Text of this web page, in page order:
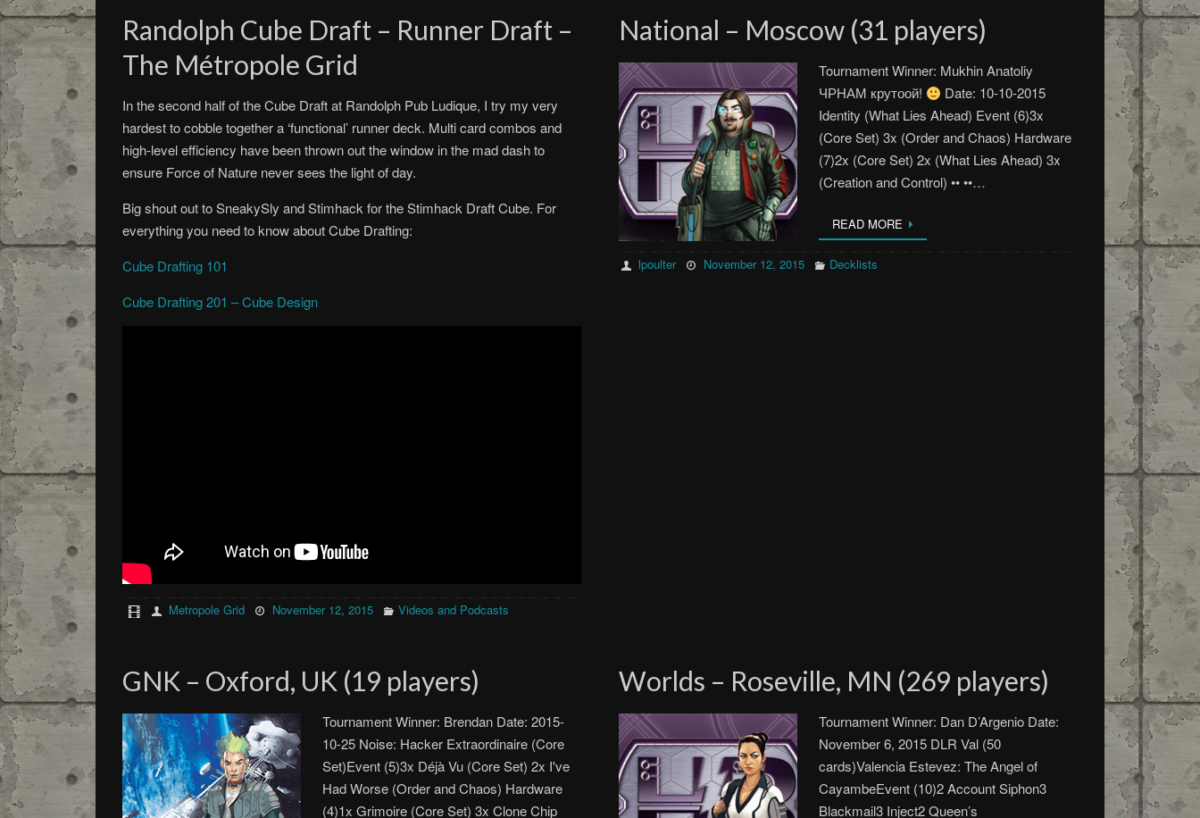
Randolph Cube Draft – Runner Draft –
The Métropole Grid
In the second half of the Cube Draft at Randolph Pub Ludique, I try my very
hardest to cobble together a ‘functional’ runner deck. Multi card combos and
high-level efficiency have been thrown out the window in the mad dash to
ensure Force of Nature never sees the light of day.
Big shout out to SneakySly and Stimhack for the Stimhack Draft Cube. For
everything you need to know about Cube Drafting:
Cube Drafting 101
Cube Drafting 201 – Cube Design
Metropole Grid November 12, 2015 Videos and Podcasts
National – Moscow (31 players)
Tournament Winner: Mukhin Anatoliy
ЧРНАМ крутоой!
Date: 10-10-2015
Identity (What Lies Ahead) Event (6)3x
(Core Set) 3x (Order and Chaos) Hardware
(7)2x (Core Set) 2x (What Lies Ahead) 3x
(Creation and Control) •• ••…
READ MORE
lpoulter November 12, 2015 Decklists
GNK – Oxford, UK (19 players)
Tournament Winner: Brendan Date: 2015-
10-25 Noise: Hacker Extraordinaire (Core
Set)Event (5)3x Déjà Vu (Core Set) 2x I've
Had Worse (Order and Chaos) Hardware
(4)1x Grimoire (Core Set) 3x Clone Chip
Worlds – Roseville, MN (269 players)
Tournament Winner: Dan D’Argenio Date:
November 6, 2015 DLR Val (50
cards)Valencia Estevez: The Angel of
CayambeEvent (10)2 Account Siphon3
Blackmail3 Inject2 Queen’s